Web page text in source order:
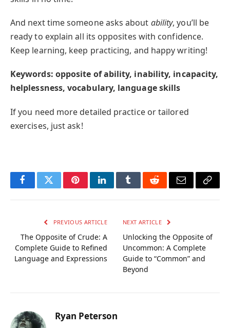
And next time someone asks about ability, you’ll be
ready to explain all its opposites with confidence.
Keep learning, keep practicing, and happy writing!
Keywords: opposite of ability, inability, incapacity,
helplessness, vocabulary, language skills
If you need more detailed practice or tailored
exercises, just ask!
FacebookTwitterPinterestLinkedInTumblrRedditEmail Copy
PREVIOUS ARTICLE
The Opposite of Crude: A
Complete Guide to Refined
Language and Expressions
NEXT ARTICLE
Unlocking the Opposite of
Uncommon: A Complete
Guide to “Common” and
Beyond
Ryan Peterson